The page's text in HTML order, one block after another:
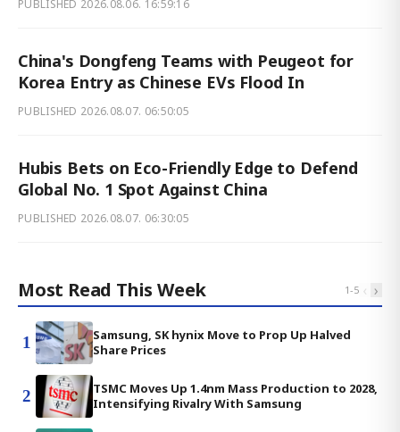
PUBLISHED 2026.08.06. 16:59:16
China's Dongfeng Teams with Peugeot for
Korea Entry as Chinese EVs Flood In
PUBLISHED 2026.08.07. 06:50:05
Hubis Bets on Eco-Friendly Edge to Defend
Global No. 1 Spot Against China
PUBLISHED 2026.08.07. 06:30:05
Most Read This Week 1-5 ‹ ›
1
Samsung, SK hynix Move to Prop Up Halved
Share Prices
2
TSMC Moves Up 1.4nm Mass Production to 2028,
Intensifying Rivalry With Samsung